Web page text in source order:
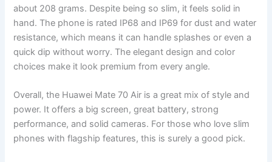
about 208 grams. Despite being so slim, it feels solid in
hand. The phone is rated IP68 and IP69 for dust and water
resistance, which means it can handle splashes or even a
quick dip without worry. The elegant design and color
choices make it look premium from every angle.
Overall, the Huawei Mate 70 Air is a great mix of style and
power. It offers a big screen, great battery, strong
performance, and solid cameras. For those who love slim
phones with flagship features, this is surely a good pick.